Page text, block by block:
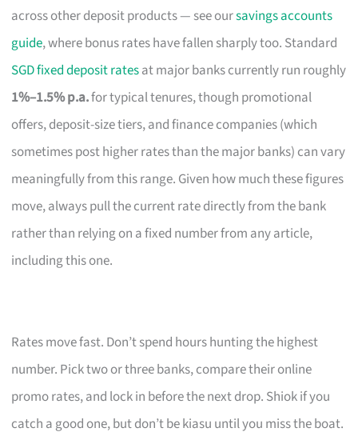
across other deposit products — see oursavings accounts
guide, where bonus rates have fallen sharply too. Standard
SGD fixed deposit ratesat major banks currently run roughly
1%–1.5% p.a.for typical tenures, though promotional
offers, deposit-size tiers, and finance companies (which
sometimes post higher rates than the major banks) can vary
meaningfully from this range. Given how much these figures
move, always pull the current rate directly from the bank
rather than relying on a fixed number from any article,
including this one.
Rates move fast. Don’t spend hours hunting the highest
number. Pick two or three banks, compare their online
promo rates, and lock in before the next drop. Shiok if you
catch a good one, but don’t be kiasu until you miss the boat.